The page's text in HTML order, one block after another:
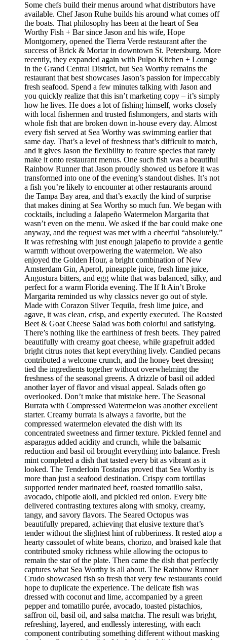
Some chefs build their menus around what distributors have
available. Chef Jason Ruhe builds his around what comes off
the boats. That philosophy has been at the heart of Sea
Worthy Fish + Bar since Jason and his wife, Hope
Montgomery, opened the Tierra Verde restaurant after the
success of Brick & Mortar in downtown St. Petersburg. More
recently, they expanded again with Pulpo Kitchen + Lounge
in the Grand Central District, but Sea Worthy remains the
restaurant that best showcases Jason’s passion for impeccably
fresh seafood. Spend a few minutes talking with Jason and
you quickly realize that this isn’t marketing copy – it’s simply
how he lives. He does a lot of fishing himself, works closely
with local fishermen and trusted fishmongers, and starts with
whole fish that are broken down in-house every day. Almost
every fish served at Sea Worthy was swimming earlier that
same day. That’s a level of freshness that’s difficult to match,
and it gives Jason the flexibility to feature species that rarely
make it onto restaurant menus. One such fish was a beautiful
Rainbow Runner that Jason proudly showed us before it was
transformed into one of the evening’s standout dishes. It’s not
a fish you’re likely to encounter at other restaurants around
the Tampa Bay area, and that’s exactly the kind of surprise
that makes dining at Sea Worthy so much fun. We began with
cocktails, including a Jalapeño Watermelon Margarita that
wasn’t even on the menu. We asked if the bar could make one
anyway, and the request was met with a cheerful “absolutely.”
It was refreshing with just enough jalapeño to provide a gentle
warmth without overpowering the watermelon. We also
enjoyed the Golden Hour, a bright combination of New
Amsterdam Gin, Aperol, pineapple juice, fresh lime juice,
Angostura bitters, and egg white that was balanced, silky, and
perfect for a warm Florida evening. The If It Ain’t Broke
Margarita reminded us why classics never go out of style.
Made with Corazon Silver Tequila, fresh lime juice, and
agave, it was clean, crisp, and expertly executed. The Roasted
Beet & Goat Cheese Salad was both colorful and satisfying.
There’s nothing like the earthiness of fresh beets. They paired
beautifully with creamy goat cheese, while grapefruit added
bright citrus notes that kept everything lively. Candied pecans
contributed a welcome crunch, and the honey beet dressing
tied the ingredients together without overwhelming the
freshness of the seasonal greens. A drizzle of basil oil added
another layer of flavor and visual appeal. Salads often go
overlooked. Don’t make that mistake here. The Seasonal
Burrata with Compressed Watermelon was another excellent
starter. Creamy burrata is always a favorite, but the
compressed watermelon elevated the dish with its
concentrated sweetness and firmer texture. Pickled fennel and
asparagus added acidity and crunch, while the balsamic
reduction and basil oil brought everything into balance. Fresh
mint completed a dish that tasted every bit as vibrant as it
looked. The Tenderloin Tostadas proved that Sea Worthy is
more than just a seafood destination. Crispy corn tortillas
supported tender marinated beef, roasted tomatillo salsa,
avocado, chipotle aioli, and pickled red onion. Every bite
delivered contrasting textures along with smoky, creamy,
tangy, and savory flavors. The Seared Octopus was
beautifully prepared, achieving that elusive texture that’s
tender without the slightest hint of rubberiness. It rested atop a
hearty cassoulet of white beans, chorizo, and braised kale that
contributed smoky richness while allowing the octopus to
remain the star of the plate. Then came the dish that perfectly
captures what Sea Worthy is all about. The Rainbow Runner
Crudo showcased fish so fresh that very few restaurants could
hope to duplicate the experience. The delicate fish was
dressed with coconut and lime, accompanied by a green
pepper and tomatillo purée, avocado, toasted pistachios,
saffron oil, basil oil, and salsa matcha. The result was bright,
refreshing, layered, and endlessly interesting, with each
component contributing something different without masking